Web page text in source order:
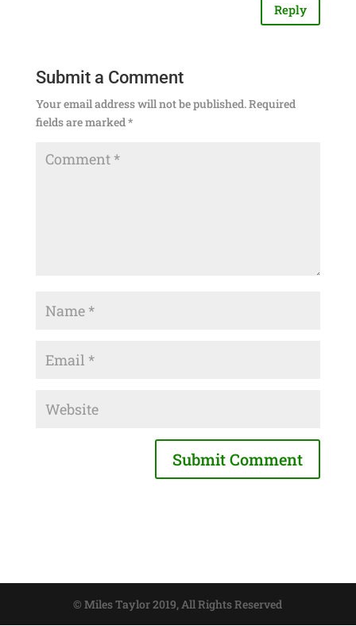
Reply
Submit a Comment
Your email address will not be published.Required
fields are marked*
© Miles Taylor 2019, All Rights Reserved